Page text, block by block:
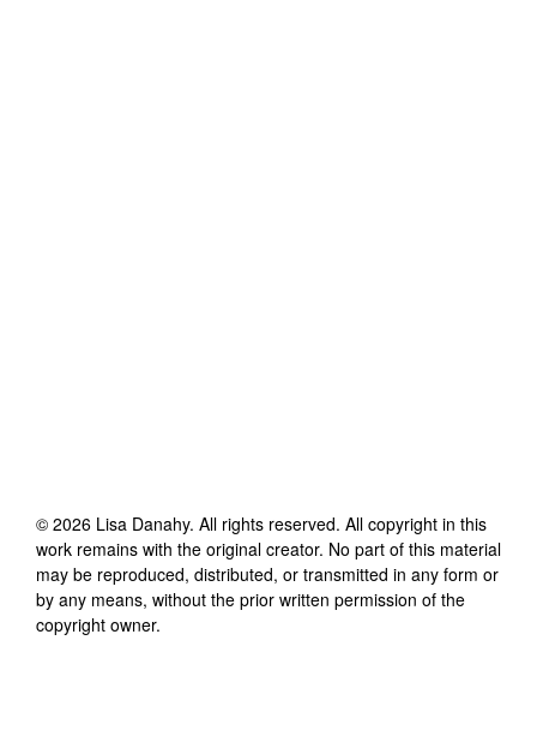
© 2026 Lisa Danahy. All rights reserved. All copyright in this
work remains with the original creator. No part of this material
may be reproduced, distributed, or transmitted in any form or
by any means, without the prior written permission of the
copyright owner.